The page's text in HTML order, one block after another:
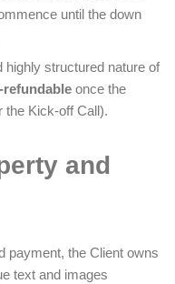
until the down
highly structured nature of
refundable once the
the Kick-off Call).
and
payment, the Client owns
text and images